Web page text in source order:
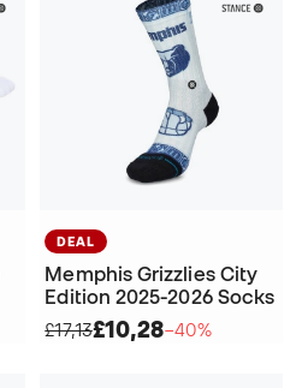
DEAL
Memphis Grizzlies City
Edition 2025-2026 Socks
£17,13£10,28−40%